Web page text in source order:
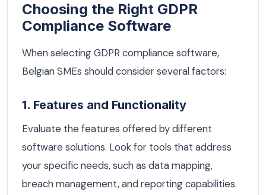
Choosing the Right GDPR
Compliance Software
When selecting GDPR compliance software,
Belgian SMEs should consider several factors:
1. Features and Functionality
Evaluate the features offered by different
software solutions. Look for tools that address
your specific needs, such as data mapping,
breach management, and reporting capabilities.